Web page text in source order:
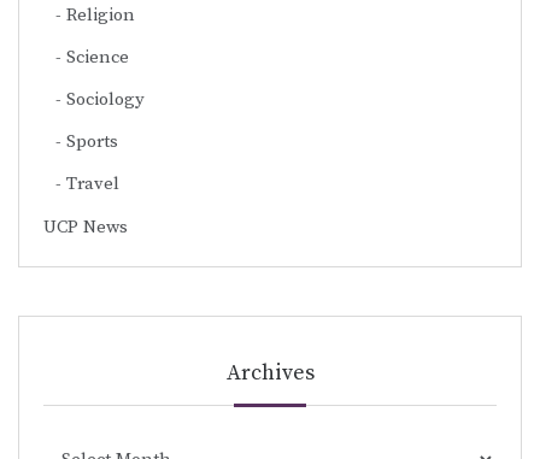
Religion
Science
Sociology
Sports
Travel
UCP News
Archives